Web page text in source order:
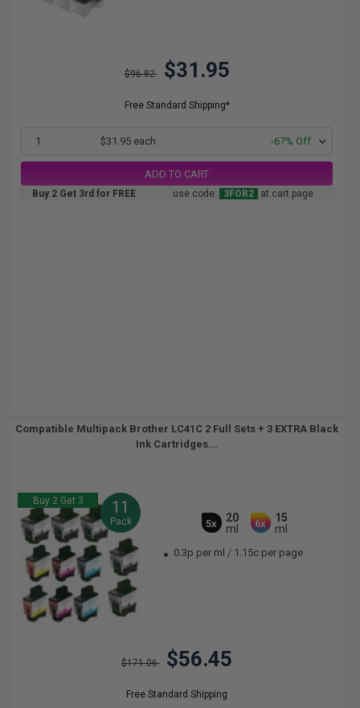
$96.82 $31.95
Free Standard Shipping*
1 $31.95 each -67% Off
ADD TO CART
Buy 2 Get 3rd for FREE use code: 3FOR2 at cart page
Compatible Multipack Brother LC41C 2 Full Sets + 3 EXTRA Black
Ink Cartridges...
Buy 2 Get 3 11
Pack 5x
20
ml
6x
15
ml
0.3p per ml / 1.15c per page
$171.06 $56.45
Free Standard Shipping